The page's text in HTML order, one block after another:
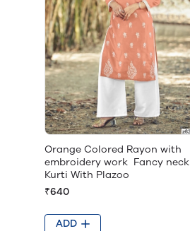
Orange Colored Rayon with
embroidery work Fancy neck
Kurti With Plazoo
₹640
ADD